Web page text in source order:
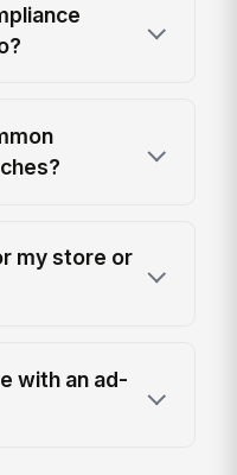
my store or
with an ad-